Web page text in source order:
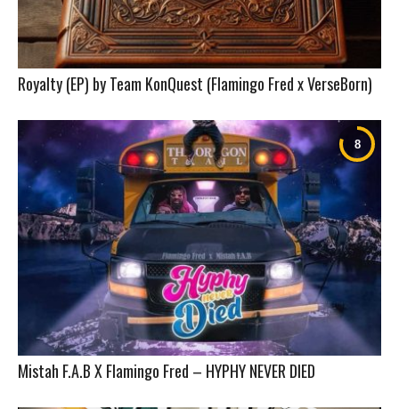
Royalty (EP) by Team KonQuest (Flamingo Fred x VerseBorn)
Mistah F.A.B X Flamingo Fred – HYPHY NEVER DIED